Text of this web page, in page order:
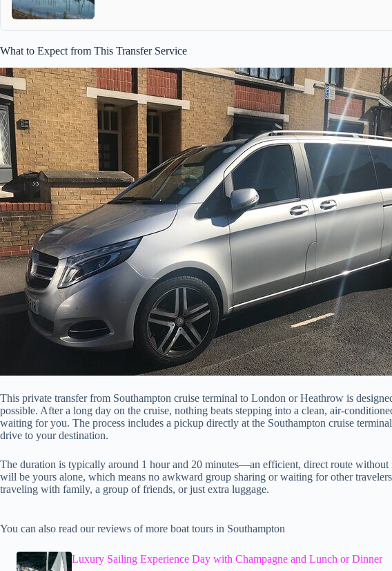
What to Expect from This Transfer Service
This private transfer from Southampton cruise terminal to London or Heathrow is
possible. After a long day on the cruise, nothing beats stepping into a clean, air-
waiting for you. The process includes a pickup directly at the Southampton cruise
drive to your destination.
The duration is typically around 1 hour and 20 minutes—an efficient, direct route without
will be yours alone, which means no awkward group sharing or waiting for other
traveling with family, a group of friends, or just extra luggage.
You can also read our reviews of more boat tours in Southampton
Luxury Sailing Experience Day with Champagne and Lunch or Dinner